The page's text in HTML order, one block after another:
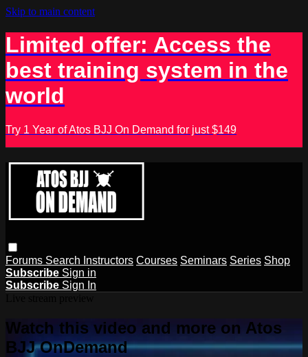
Skip to main content
Limited offer: Access the
best training system in the
world
Try 1 Year of Atos BJJ On Demand for just $149
Forums Search Instructors Courses Seminars Series Shop
Subscribe Sign in
Subscribe Sign In
Watch this video and more on Atos
BJJ OnDemand